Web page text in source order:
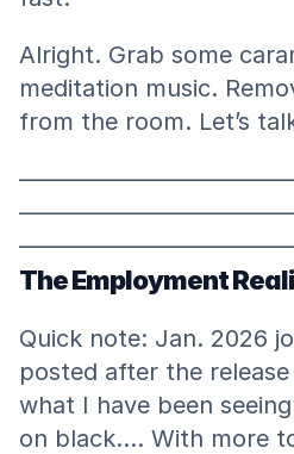
Alright. Grab some
meditation music.
from the room. Let’s
The Employment
Quick note: Jan. 2026
posted after the
what I have been
on black…. With more